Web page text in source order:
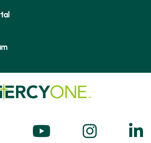
on Xus on Facebook
Follow us on
Follow